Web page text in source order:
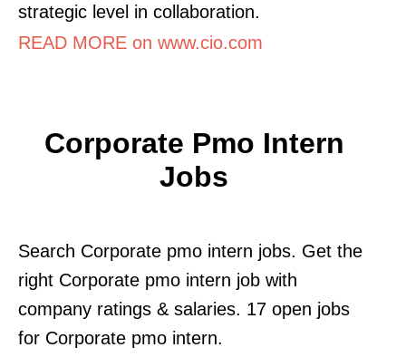
strategic level in collaboration.
READ MORE on www.cio.com
Corporate Pmo Intern
Jobs
Search Corporate pmo intern jobs. Get the
right Corporate pmo intern job with
company ratings & salaries. 17 open jobs
for Corporate pmo intern.